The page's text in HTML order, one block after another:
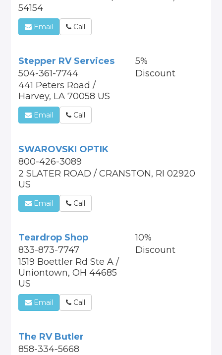
54154
Email Call
Stepper RV Services
504-361-7744
441 Peters Road /
Harvey, LA 70058 US
5%
Discount
Email Call
SWAROVSKI OPTIK
800-426-3089
2 SLATER ROAD / CRANSTON, RI 02920
US
Email Call
Teardrop Shop
833-873-7747
1519 Boettler Rd Ste A /
Uniontown, OH 44685
US
10%
Discount
Email Call
The RV Butler
858-334-5668